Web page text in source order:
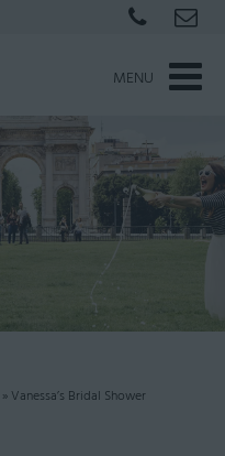
MENU
» Vanessa’s Bridal Shower